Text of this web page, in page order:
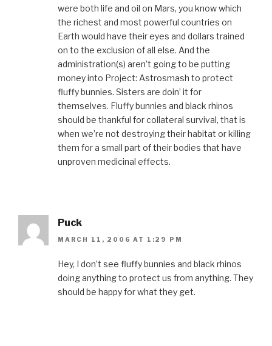
were both life and oil on Mars, you know which
the richest and most powerful countries on
Earth would have their eyes and dollars trained
on to the exclusion of all else. And the
administration(s) aren’t going to be putting
money into Project: Astrosmash to protect
fluffy bunnies. Sisters are doin’ it for
themselves. Fluffy bunnies and black rhinos
should be thankful for collateral survival, that is
when we’re not destroying their habitat or killing
them for a small part of their bodies that have
unproven medicinal effects.
Puck
MARCH 11, 2006 AT 1:29 PM
Hey, I don’t see fluffy bunnies and black rhinos
doing anything to protect us from anything. They
should be happy for what they get.